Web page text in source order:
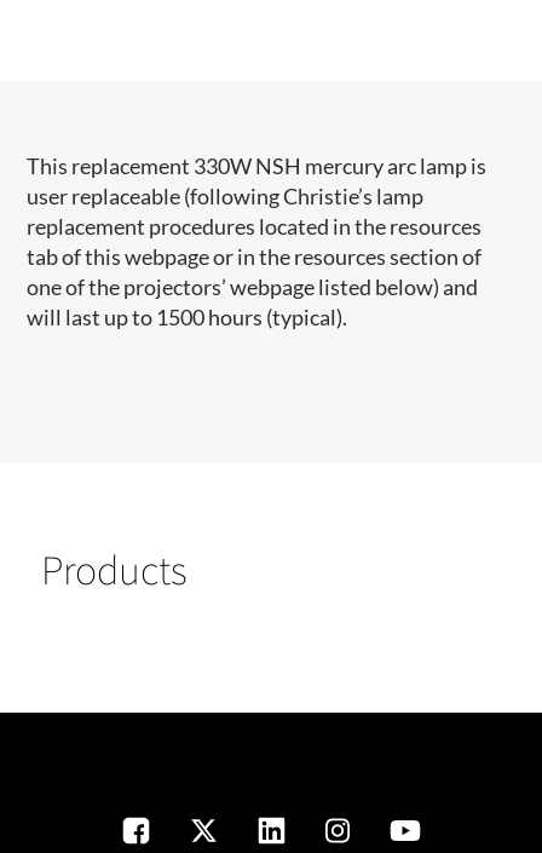
This replacement 330W NSH mercury arc lamp is
user replaceable (following Christie’s lamp
replacement procedures located in the resources
tab of this webpage or in the resources section of
one of the projectors’ webpage listed below) and
will last up to 1500 hours (typical).
Products